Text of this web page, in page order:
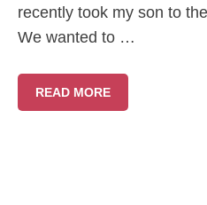
recently took my son to
We wanted to …
READ MORE